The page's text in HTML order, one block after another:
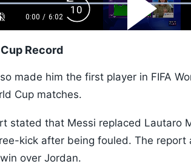
UnmuteCurrent
0:00 / Duration
6:02
Backward
Skip
10s
Play
Video
Record
made him the first player in FIFA
Cup matches.
stated that Messi replaced Lautaro
kick after being fouled. The
over Jordan.